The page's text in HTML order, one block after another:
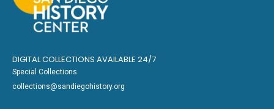
DIGITAL COLLECTIONS AVAILABLE 24/7
Special Collections
collections@sandiegohistory.org